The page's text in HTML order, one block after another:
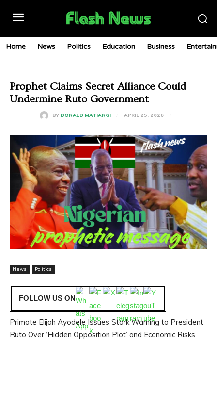
Home News Politics Education Business
Prophet Claims Secret Alliance Could
Undermine Ruto Government
BY DONALD MATIANGI APRIL 25, 2026
News Politics
FOLLOW US ON
Primate Elijah Ayodele Issues Stark Warning to President
Ruto Over ‘Hidden Opposition Plot’ and Economic Risks